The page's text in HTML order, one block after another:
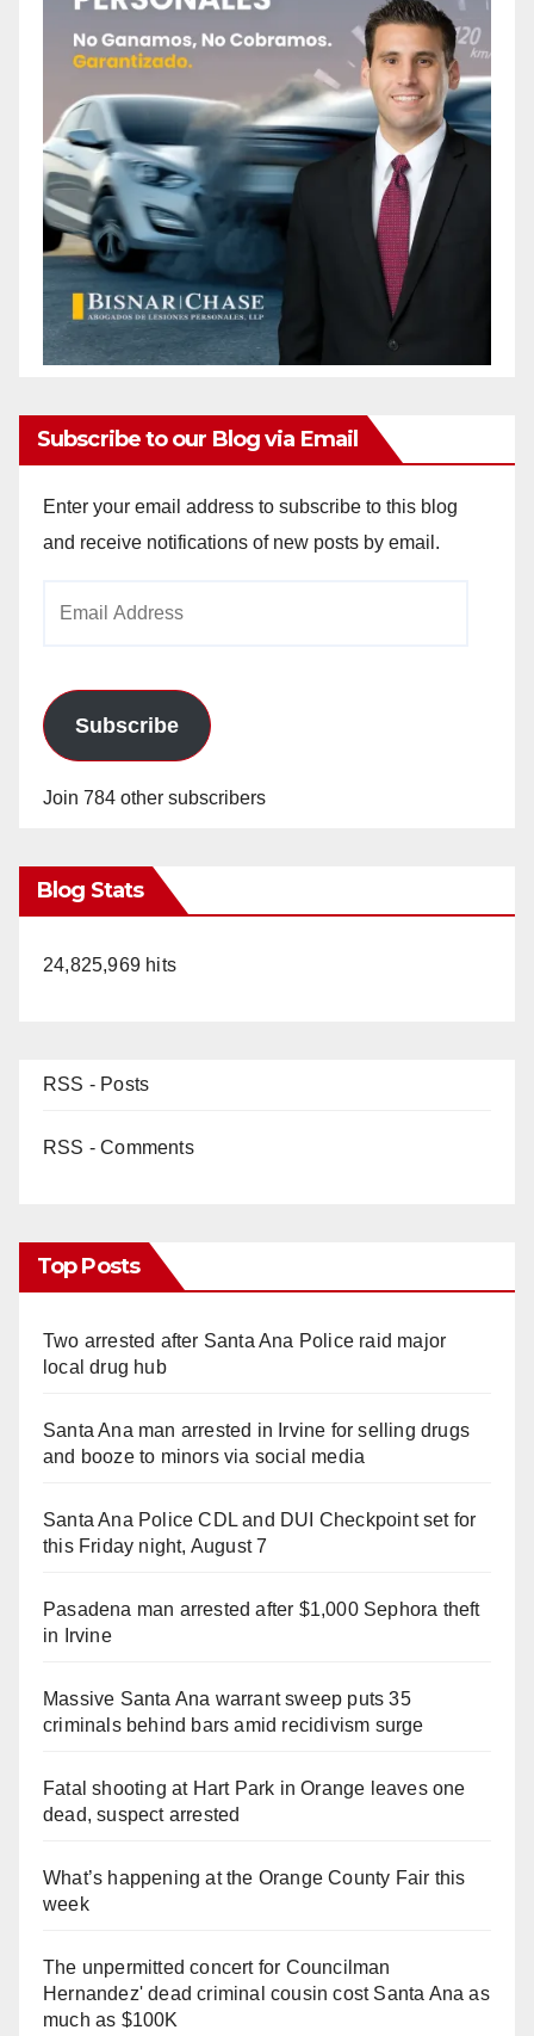
Subscribe to our Blog via Email
Enter your email address to subscribe to this blog
and receive notifications of new posts by email.
Subscribe
Join 784 other subscribers
Blog Stats
24,825,969 hits
RSS - Posts
RSS - Comments
Top Posts
Two arrested after Santa Ana Police raid major
local drug hub
Santa Ana man arrested in Irvine for selling drugs
and booze to minors via social media
Santa Ana Police CDL and DUI Checkpoint set for
this Friday night, August 7
Pasadena man arrested after $1,000 Sephora theft
in Irvine
Massive Santa Ana warrant sweep puts 35
criminals behind bars amid recidivism surge
Fatal shooting at Hart Park in Orange leaves one
dead, suspect arrested
What’s happening at the Orange County Fair this
week
The unpermitted concert for Councilman
Hernandez' dead criminal cousin cost Santa Ana as
much as $100K